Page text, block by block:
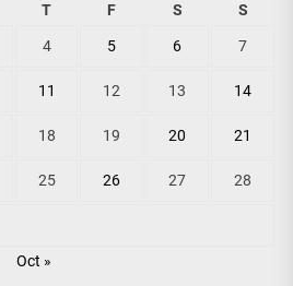
T F S S
Oct »
4 5 6 7
11 12 13 14
18 19 20 21
25 26 27 28